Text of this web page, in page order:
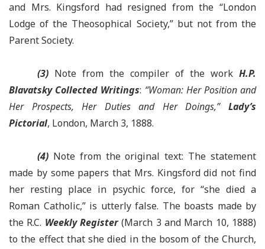
and Mrs. Kingsford had resigned from the “London
Lodge of the Theosophical Society,” but not from the
Parent Society.
(3) Note from the compiler of the work H.P.
Blavatsky Collected Writings: “Woman: Her Position and
Her Prospects, Her Duties and Her Doings,” Lady’s
Pictorial, London, March 3, 1888.
(4) Note from the original text: The statement
made by some papers that Mrs. Kingsford did not find
her resting place in psychic force, for “she died a
Roman Catholic,” is utterly false. The boasts made by
the R.C. Weekly Register(March 3 and March 10, 1888)
to the effect that she died in the bosom of the Church,